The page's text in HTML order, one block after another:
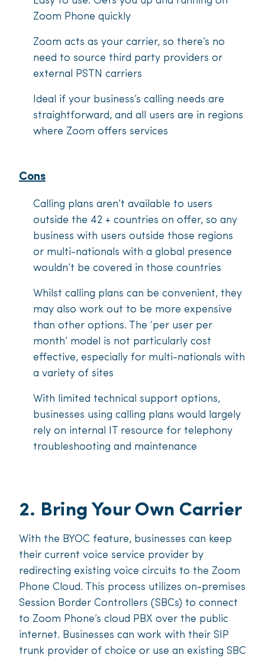
Zoom Phone quickly
Zoom acts as your carrier, so there’s no
need to source third party providers or
external PSTN carriers
Ideal if your business’s calling needs are
straightforward, and all users are in regions
where Zoom offers services
Cons
Calling plans aren’t available to users
outside the 42 + countries on offer, so any
business with users outside those regions
or multi-nationals with a global presence
wouldn’t be covered in those countries
Whilst calling plans can be convenient, they
may also work out to be more expensive
than other options. The ‘per user per
month’ model is not particularly cost
effective, especially for multi-nationals with
a variety of sites
With limited technical support options,
businesses using calling plans would largely
rely on internal IT resource for telephony
troubleshooting and maintenance
2. Bring Your Own Carrier
With the BYOC feature, businesses can keep
their current voice service provider by
redirecting existing voice circuits to the Zoom
Phone Cloud. This process utilizes on-premises
Session Border Controllers (SBCs) to connect
to Zoom Phone’s cloud PBX over the public
internet. Businesses can work with their SIP
trunk provider of choice or use an existing SBC